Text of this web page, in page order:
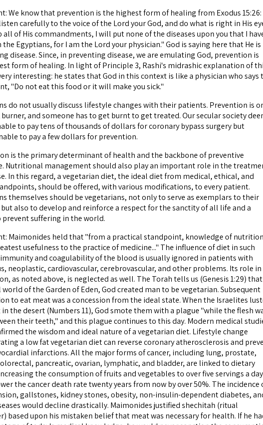
We know that prevention is the highest form of healing from Exodus
carefully to the voice of the Lord your God, and do what is right in His
all of His commandments, I will put none of the diseases upon you that I
the Egyptians, for I am the Lord your physician." God is saying here that He is
disease. Since, in preventing disease, we are emulating God, prevention is
form of healing. In light of Principle 3, Rashi's midrashic explanation of
interesting: he states that God in this context is like a physician who says
"Do not eat this food or it will make you sick."
do not usually discuss lifestyle changes with their patients. Prevention is
and someone has to get burnt to get treated. Our secular society
to pay tens of thousands of dollars for coronary bypass surgery but
to pay a few dollars for prevention.
is the primary determinant of health and the backbone of preventive
Nutritional management should also play an important role in the
In this regard, a vegetarian diet, the ideal diet from medical, ethical, and
should be offered, with various modifications, to every patient.
themselves should be vegetarians, not only to serve as exemplars to their
also to develop and reinforce a respect for the sanctity of all life and a
prevent suffering in the world.
Maimonides held that "from a practical standpoint, knowledge of
usefulness to the practice of medicine..." The influence of diet in such
immunity and coagulability of the blood is usually ignored in patients with
neoplastic, cardiovascular, cerebrovascular, and other problems. Its role in
as noted above, is neglected as well. The Torah tells us (Genesis 1:29)
of the Garden of Eden, God created man to be vegetarian. Subsequent
to eat meat was a concession from the ideal state. When the Israelites
the desert (Numbers 11), God smote them with a plague "while the flesh
their teeth," and this plague continues to this day. Modern medical
the wisdom and ideal nature of a vegetarian diet. Lifestyle change
a low fat vegetarian diet can reverse coronary atherosclerosis and
infarctions. All the major forms of cancer, including lung, prostate,
pancreatic, ovarian, lymphatic, and bladder, are linked to dietary
the consumption of fruits and vegetables to over five servings a day
the cancer death rate twenty years from now by over 50%. The incidence
gallstones, kidney stones, obesity, non-insulin-dependent diabetes,
would decline drastically. Maimonides justified shechitah (ritual
based upon his mistaken belief that meat was necessary for health. If he